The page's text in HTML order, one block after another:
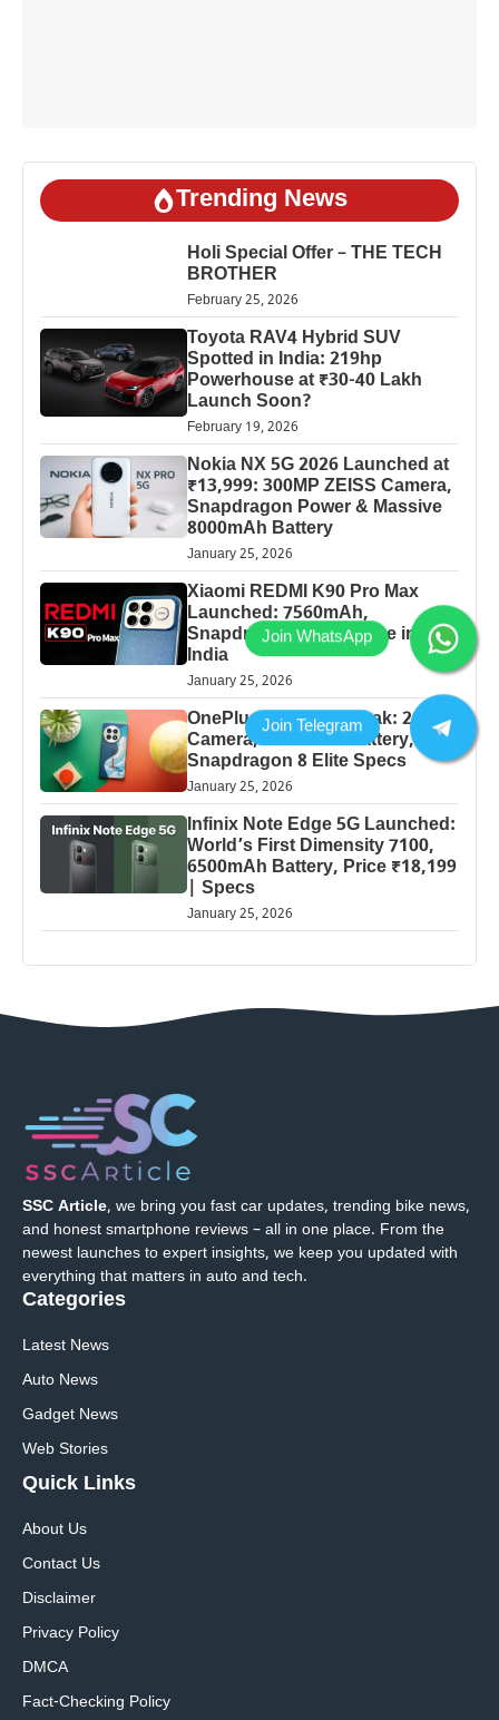
Trending News
Holi Special Offer – THE TECH
BROTHER
February 25, 2026
Toyota RAV4 Hybrid SUV
Spotted in India: 219hp
Powerhouse at ₹30-40 Lakh
Launch Soon?
February 19, 2026
Nokia NX 5G 2026 Launched at
₹13,999: 300MP ZEISS Camera,
Snapdragon Power & Massive
8000mAh Battery
January 25, 2026
Xiaomi REDMI K90 Pro Max
Launched: 7560mAh,
Snapdragon 8 Elite Price in
India
January 25, 2026
OnePlus 13 Pro 5G Leak: 200MP
Camera, 5000mAh Battery,
Snapdragon 8 Elite Specs
January 25, 2026
Infinix Note Edge 5G Launched:
World’s First Dimensity 7100,
6500mAh Battery, Price ₹18,199
| Specs
January 25, 2026
SSC Article, we bring you fast car updates, trending bike news,
and honest smartphone reviews – all in one place. From the
newest launches to expert insights, we keep you updated with
everything that matters in auto and tech.
Categories
Latest News
Auto News
Gadget News
Web Stories
Quick Links
About Us
Contact Us
Disclaimer
Privacy Policy
DMCA
Fact-Checking Policy